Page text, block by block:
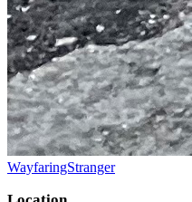
WayfaringStranger